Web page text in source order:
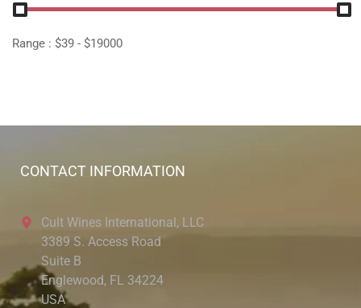
Range : $39 - $19000
CONTACT INFORMATION
Cult Wines International, LLC
3389 S. Access Road
Suite B
Englewood, FL 34224
USA